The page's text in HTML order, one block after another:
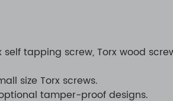
tapping screw, Torx wood
size Torx screws.
tamper-proof designs.